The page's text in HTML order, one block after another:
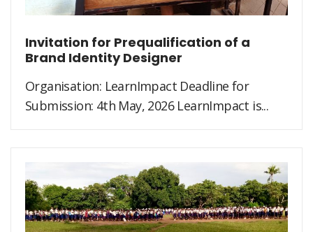
Invitation for Prequalification of a
Brand Identity Designer
Organisation: LearnImpact Deadline for
Submission: 4th May, 2026 LearnImpact is...